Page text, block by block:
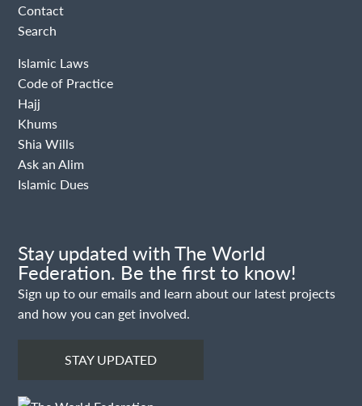
Contact
Search
Islamic Laws
Code of Practice
Hajj
Khums
Shia Wills
Ask an Alim
Islamic Dues
Stay updated with The World
Federation. Be the first to know!
Sign up to our emails and learn about our latest projects
and how you can get involved.
STAY UPDATED